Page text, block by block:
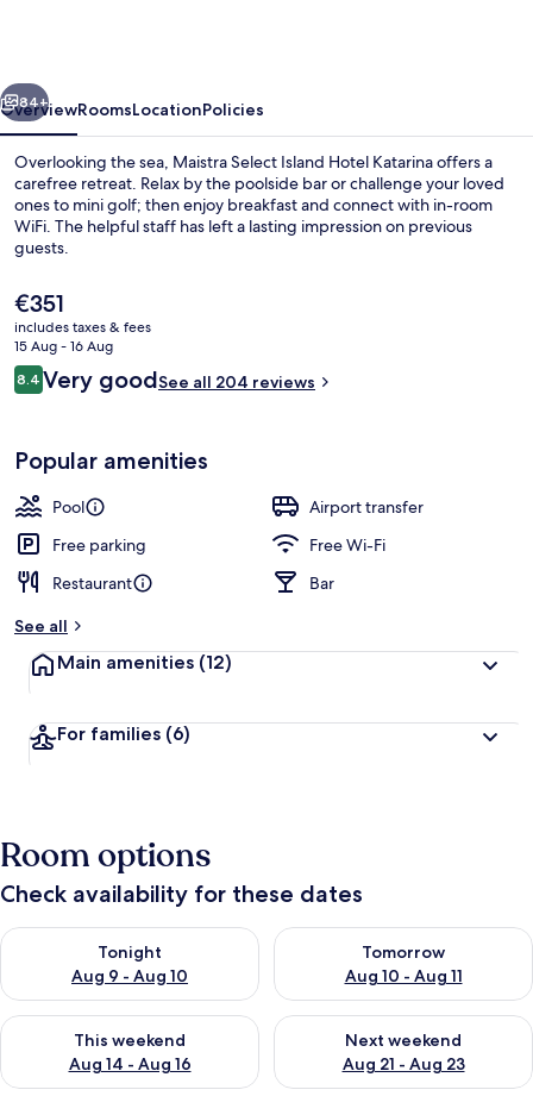
Next
84+
OverviewRoomsLocationPolicies
Overlooking the sea, Maistra Select Island Hotel Katarina offers a
carefree retreat. Relax by the poolside bar or challenge your loved
ones to mini golf; then enjoy breakfast and connect with in-room
WiFi. The helpful staff has left a lasting impression on previous
guests.
The
current
price
is
€351
€351
includes taxes & fees
15 Aug - 16 Aug
Reviews
8.48.4 out of 10
Very goodSee all 204 reviews
Popular amenities
Pool
Airport transfer
Free parking
Free Wi-Fi
Restaurant
Bar
See all
Main amenities (12)
For families (6)
Room options
Check availability for these dates
Tonight
Aug 9 - Aug 10
Check availability for tonight Aug 9 - Aug 10
Tomorrow
Aug 10 - Aug 11
Check availability for
This weekend
Aug 14 - Aug 16
Check availability for this weekend Aug 14 - Aug 16
Next weekend
Aug 21 - Aug 23
Check availability for next